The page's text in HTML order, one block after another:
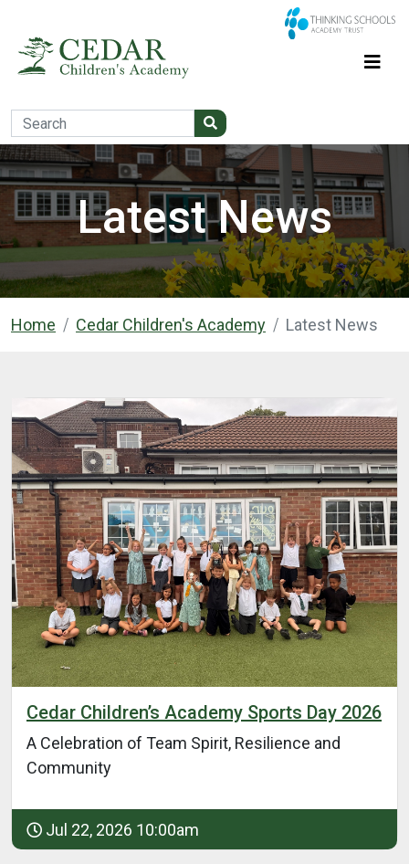
Latest News
Home Cedar Children's Academy Latest News
Cedar Children’s Academy Sports Day 2026
A Celebration of Team Spirit, Resilience and
Community
Jul 22, 2026 10:00am